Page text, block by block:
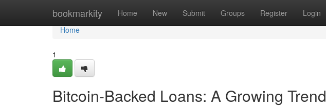
bookmarkity Home New Submit Groups Register Login
Home
Home
1
Bitcoin-Backed Loans: A Growing Trend